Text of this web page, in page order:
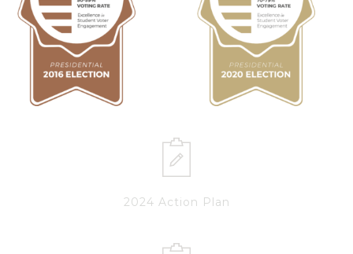
2024 Action Plan